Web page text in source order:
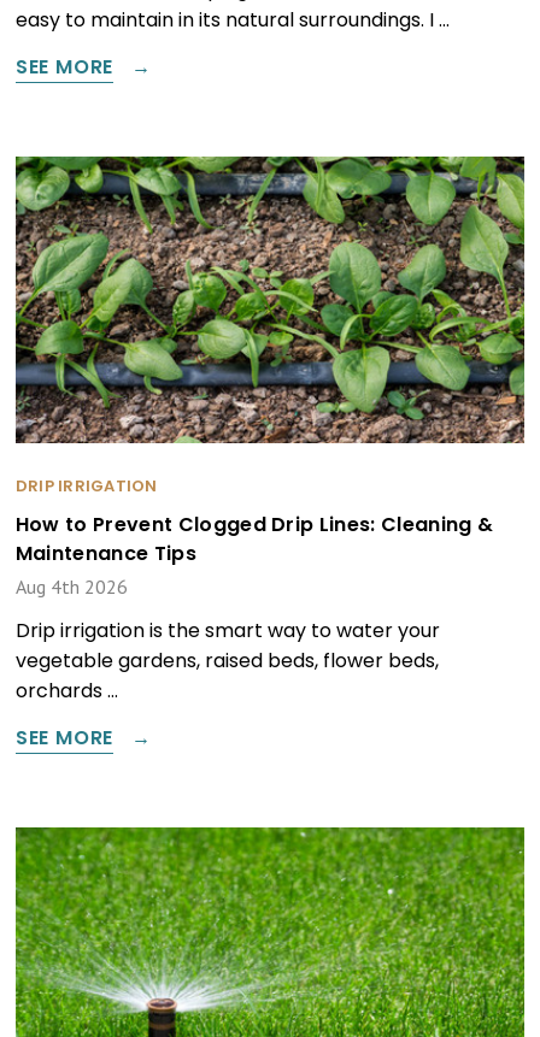
easy to maintain in its natural surroundings. I …
SEE MORE
DRIP IRRIGATION
How to Prevent Clogged Drip Lines: Cleaning &
Maintenance Tips
Aug 4th 2026
Drip irrigation is the smart way to water your
vegetable gardens, raised beds, flower beds,
orchards …
SEE MORE